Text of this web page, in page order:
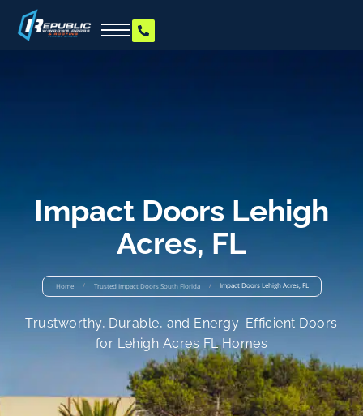
Impact Doors Lehigh
Acres, FL
Home / Trusted Impact Doors South Florida / Impact Doors Lehigh Acres, FL
Trustworthy, Durable, and Energy-Efficient Doors
for Lehigh Acres FL Homes